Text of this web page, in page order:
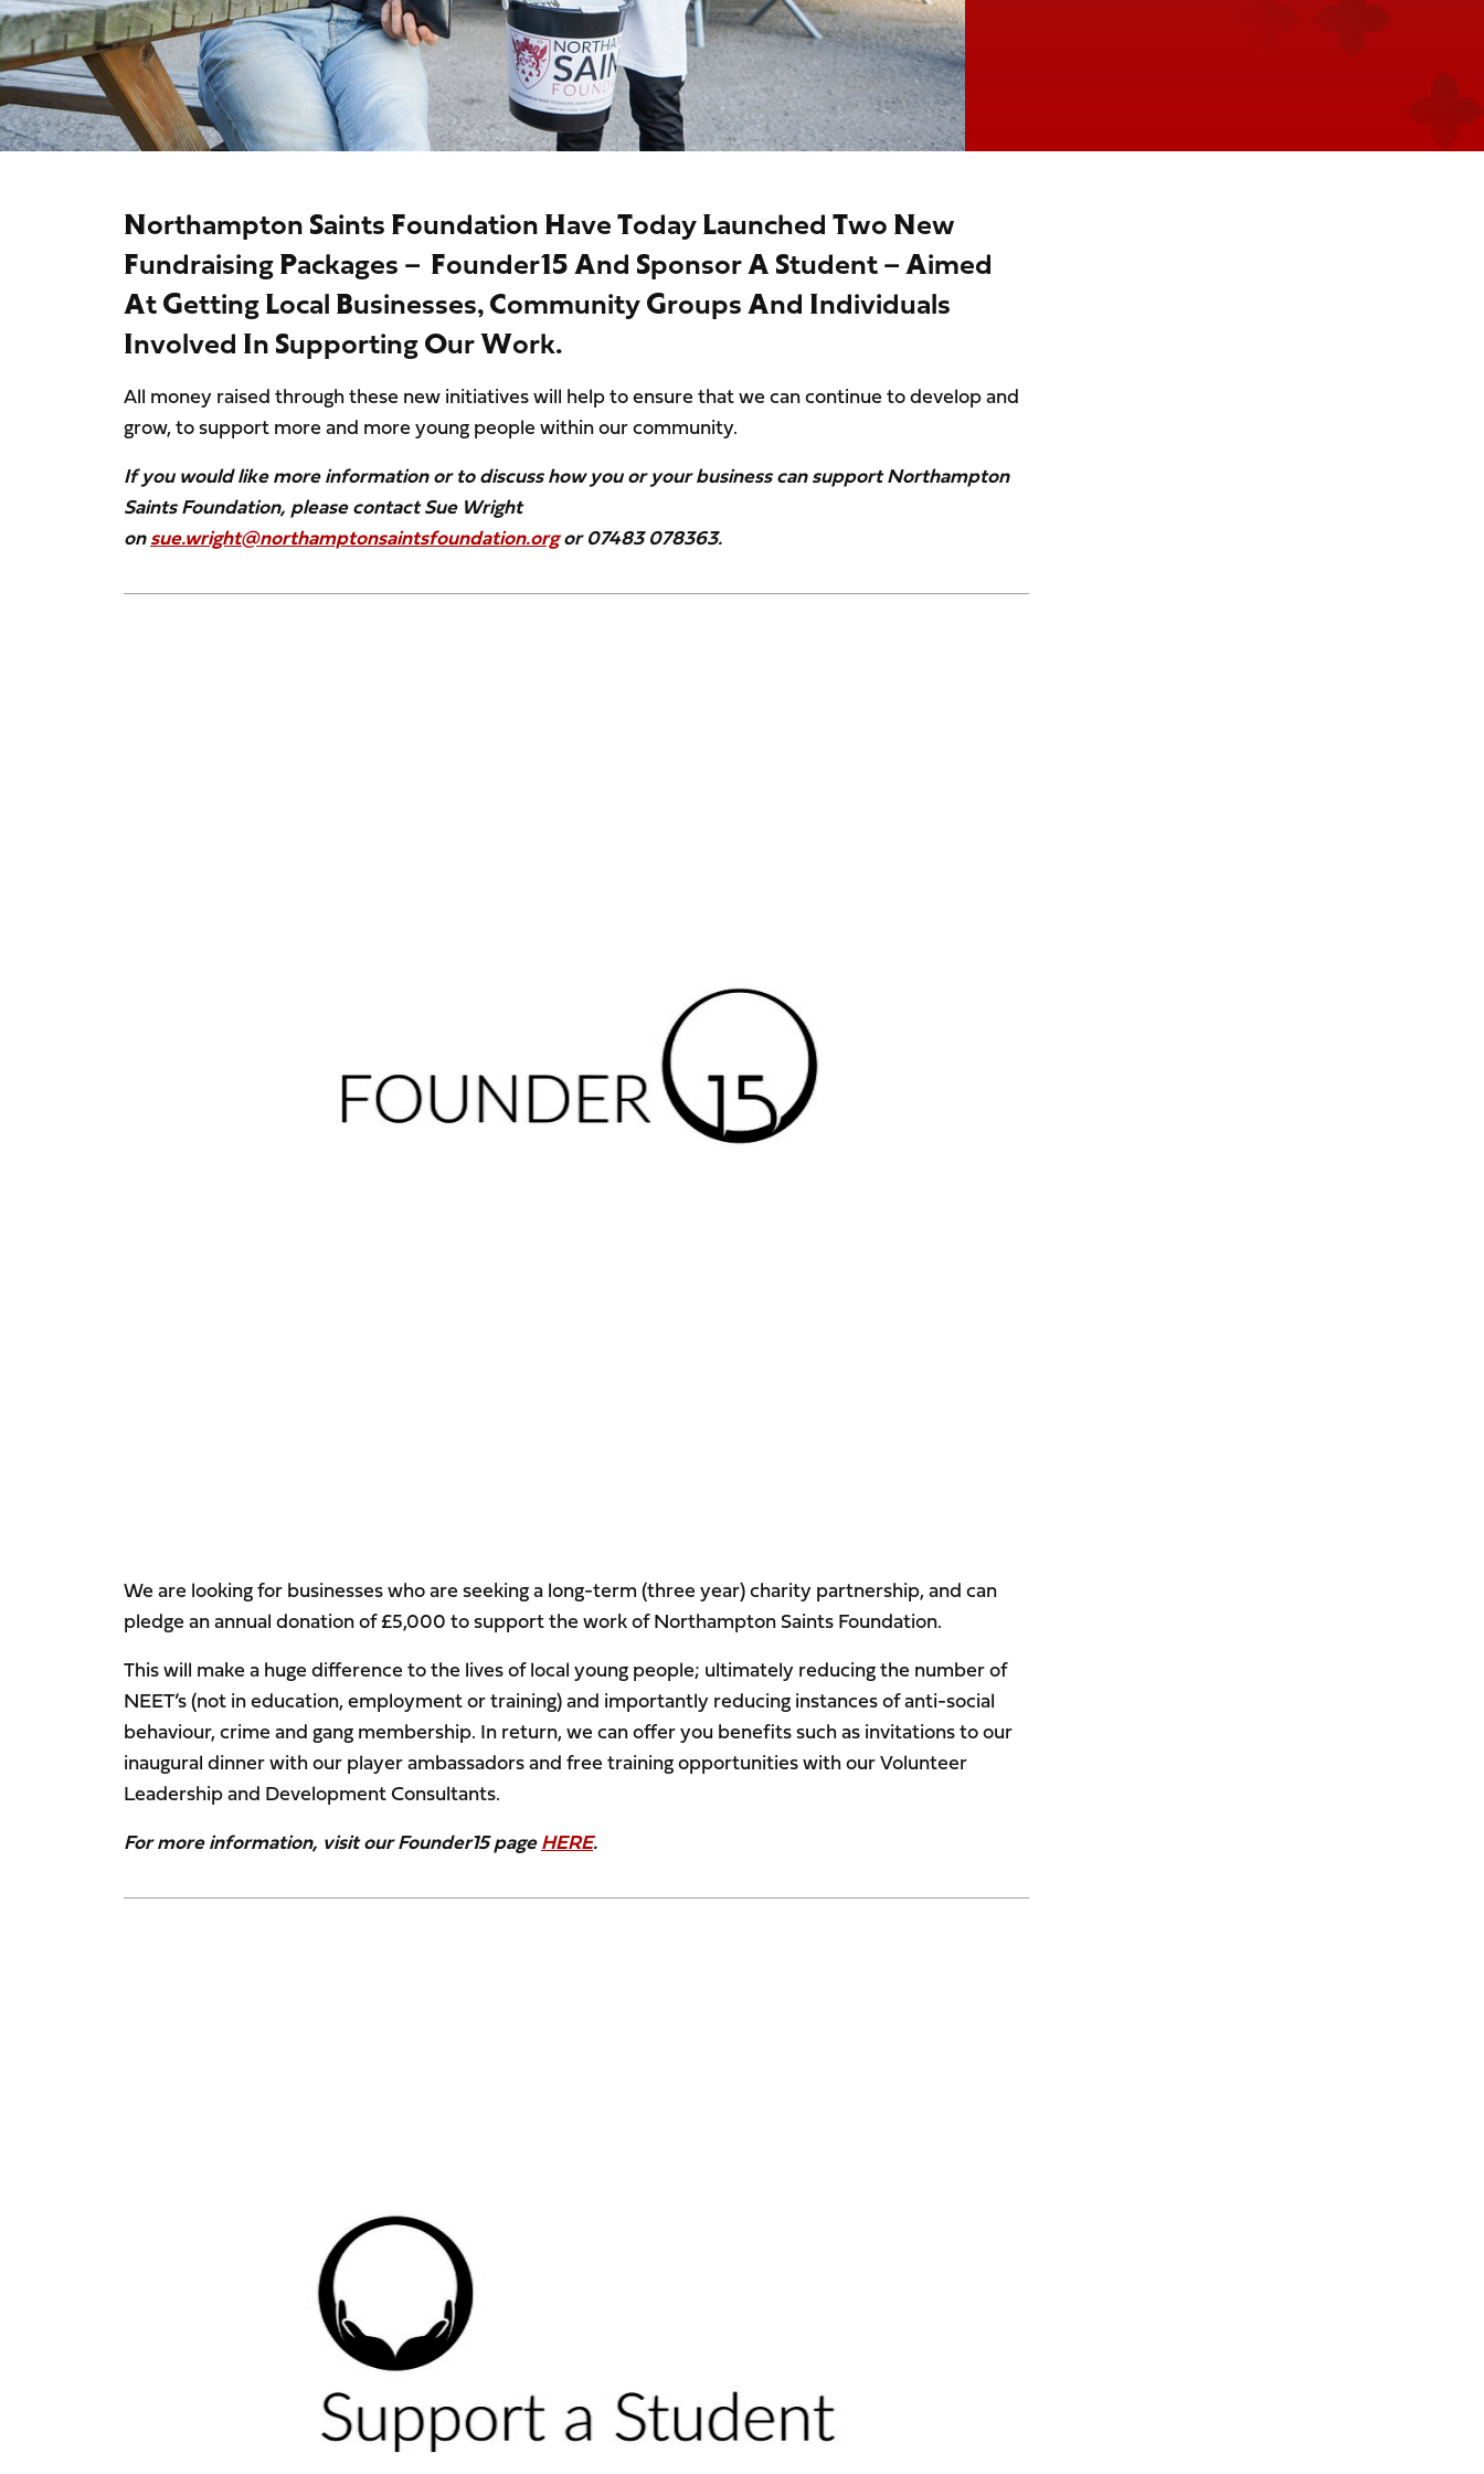
Northampton Saints Foundation Have Today Launched Two New
Fundraising Packages – Founder15 And Sponsor A Student – Aimed
At Getting Local Businesses, Community Groups And Individuals
Involved In Supporting Our Work.
All money raised through these new initiatives will help to ensure that we can continue to develop and
grow, to support more and more young people within our community.
If you would like more information or to discuss how you or your business can support Northampton
Saints Foundation, please contact Sue Wright
onsue.wright@northamptonsaintsfoundation.orgor 07483 078363.
We are looking for businesses who are seeking a long-term (three year) charity partnership, and can
pledge an annual donation of £5,000 to support the work of Northampton Saints Foundation.
This will make a huge difference to the lives of local young people; ultimately reducing the number of
NEET’s (not in education, employment or training) and importantly reducing instances of anti-social
behaviour, crime and gang membership. In return, we can offer you benefits such as invitations to our
inaugural dinner with our player ambassadors and free training opportunities with our Volunteer
Leadership and Development Consultants.
For more information, visit our Founder15 pageHERE.